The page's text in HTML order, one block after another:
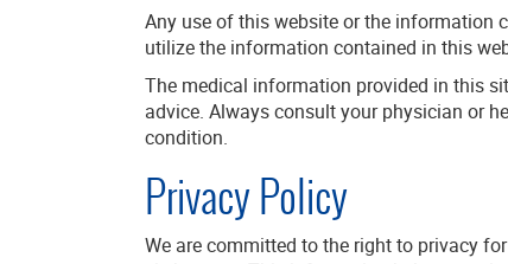
Any use of this website or the information
utilize the information contained in this
The medical information provided in this
advice. Always consult your physician or
condition.
Privacy Policy
We are committed to the right to privacy